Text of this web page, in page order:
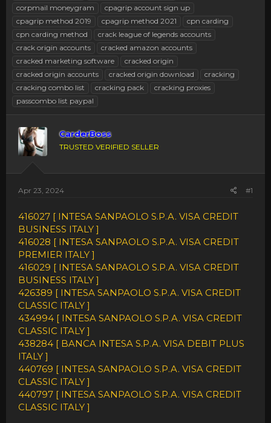
corpmail moneygram
cpagrip account sign up
cpagrip method 2019
cpagrip method 2021
cpn carding
cpn carding method
crack league of legends accounts
crack origin accounts
cracked amazon accounts
cracked marketing software
cracked origin
cracked origin accounts
cracked origin download
cracking
cracking combo list
cracking pack
cracking proxies
passcombo list paypal
CarderBoss
TRUSTED VERIFIED SELLER
Apr 23, 2024 #1
416027 [ INTESA SANPAOLO S.P.A. VISA CREDIT
BUSINESS ITALY ]
416028 [ INTESA SANPAOLO S.P.A. VISA CREDIT
PREMIER ITALY ]
416029 [ INTESA SANPAOLO S.P.A. VISA CREDIT
BUSINESS ITALY ]
426389 [ INTESA SANPAOLO S.P.A. VISA CREDIT
CLASSIC ITALY ]
434994 [ INTESA SANPAOLO S.P.A. VISA CREDIT
CLASSIC ITALY ]
438284 [ BANCA INTESA S.P.A. VISA DEBIT PLUS
ITALY ]
440769 [ INTESA SANPAOLO S.P.A. VISA CREDIT
CLASSIC ITALY ]
440797 [ INTESA SANPAOLO S.P.A. VISA CREDIT
CLASSIC ITALY ]